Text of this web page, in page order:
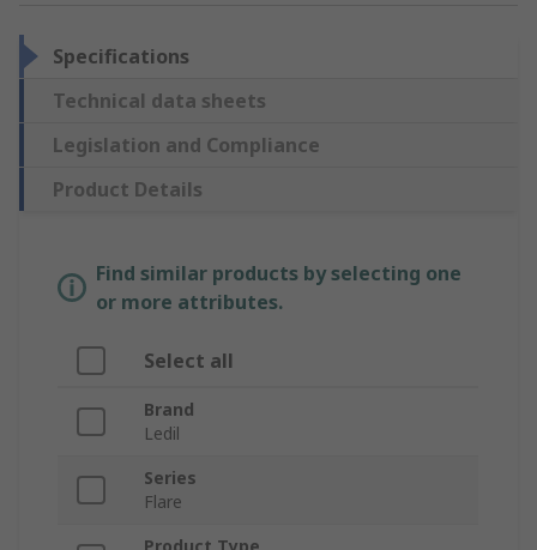
Specifications
Technical data sheets
Legislation and Compliance
Product Details
Find similar products by selecting one
or more attributes.
Select all
Brand
Ledil
Series
Flare